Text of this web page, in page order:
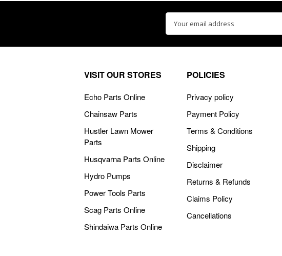
Address
VISIT OUR STORES
Echo Parts Online
Chainsaw Parts
Hustler Lawn Mower
Parts
Husqvarna Parts Online
Hydro Pumps
Power Tools Parts
Scag Parts Online
Shindaiwa Parts Online
POLICIES
Privacy policy
Payment Policy
Terms & Conditions
Shipping
Disclaimer
Returns & Refunds
Claims Policy
Cancellations